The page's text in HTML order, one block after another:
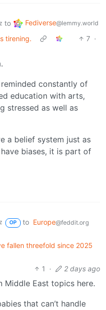
to Fediverse@lemmy.world
tirening. 7 ·
constantly of
education with arts,
stressed as well as
a belief system just as
biases, it is part of
OP to Europe@feddit.org
fallen threefold since 2025
1
· 2 days ago
Middle East topics here.
that can’t handle